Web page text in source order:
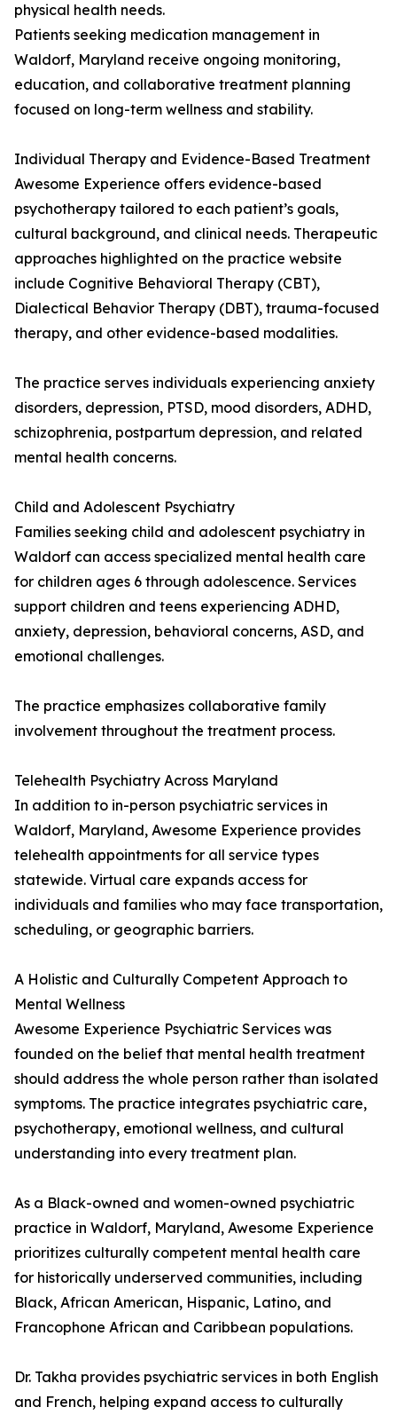
physical health needs.
Patients seeking medication management in
Waldorf, Maryland receive ongoing monitoring,
education, and collaborative treatment planning
focused on long-term wellness and stability.
Individual Therapy and Evidence-Based Treatment
Awesome Experience offers evidence-based
psychotherapy tailored to each patient’s goals,
cultural background, and clinical needs. Therapeutic
approaches highlighted on the practice website
include Cognitive Behavioral Therapy (CBT),
Dialectical Behavior Therapy (DBT), trauma-focused
therapy, and other evidence-based modalities.
The practice serves individuals experiencing anxiety
disorders, depression, PTSD, mood disorders, ADHD,
schizophrenia, postpartum depression, and related
mental health concerns.
Child and Adolescent Psychiatry
Families seeking child and adolescent psychiatry in
Waldorf can access specialized mental health care
for children ages 6 through adolescence. Services
support children and teens experiencing ADHD,
anxiety, depression, behavioral concerns, ASD, and
emotional challenges.
The practice emphasizes collaborative family
involvement throughout the treatment process.
Telehealth Psychiatry Across Maryland
In addition to in-person psychiatric services in
Waldorf, Maryland, Awesome Experience provides
telehealth appointments for all service types
statewide. Virtual care expands access for
individuals and families who may face transportation,
scheduling, or geographic barriers.
A Holistic and Culturally Competent Approach to
Mental Wellness
Awesome Experience Psychiatric Services was
founded on the belief that mental health treatment
should address the whole person rather than isolated
symptoms. The practice integrates psychiatric care,
psychotherapy, emotional wellness, and cultural
understanding into every treatment plan.
As a Black-owned and women-owned psychiatric
practice in Waldorf, Maryland, Awesome Experience
prioritizes culturally competent mental health care
for historically underserved communities, including
Black, African American, Hispanic, Latino, and
Francophone African and Caribbean populations.
Dr. Takha provides psychiatric services in both English
and French, helping expand access to culturally